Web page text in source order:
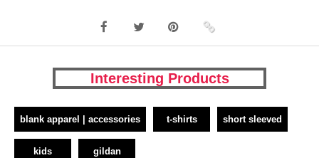
Interesting Products
blank apparel | accessories t-shirts short sleeved
kids gildan